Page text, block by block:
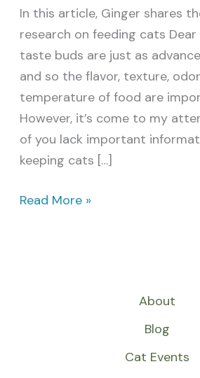
In this article, Ginger shares
research on feeding cats
taste buds are just as
and so the flavor, texture,
temperature of food are
However, it’s come to my
of you lack important
keeping cats […]
Read More »
About
Blog
Cat Events